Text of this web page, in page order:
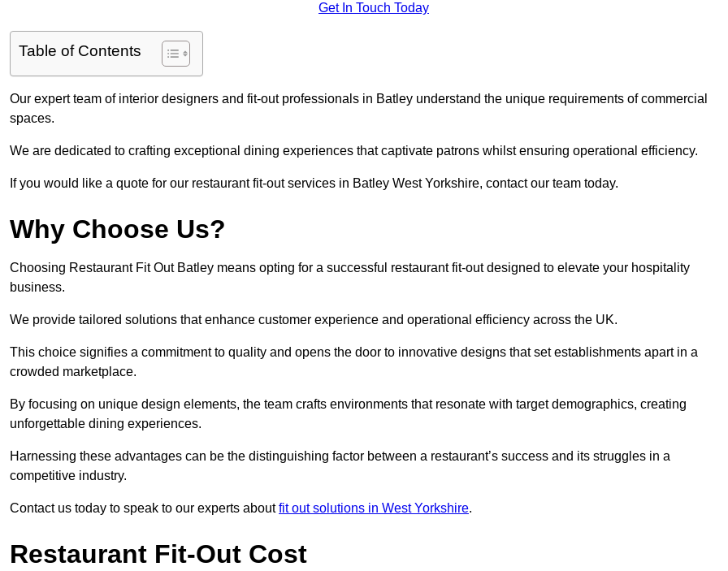
Get In Touch Today
Table of Contents
Our expert team of interior designers and fit-out professionals in Batley understand the unique requirements of commercial
spaces.
We are dedicated to crafting exceptional dining experiences that captivate patrons whilst ensuring operational efficiency.
If you would like a quote for our restaurant fit-out services in Batley West Yorkshire, contact our team today.
Why Choose Us?
Choosing Restaurant Fit Out Batley means opting for a successful restaurant fit-out designed to elevate your hospitality
business.
We provide tailored solutions that enhance customer experience and operational efficiency across the UK.
This choice signifies a commitment to quality and opens the door to innovative designs that set establishments apart in a
crowded marketplace.
By focusing on unique design elements, the team crafts environments that resonate with target demographics, creating
unforgettable dining experiences.
Harnessing these advantages can be the distinguishing factor between a restaurant’s success and its struggles in a
competitive industry.
Contact us today to speak to our experts aboutfit out solutions in West Yorkshire.
Restaurant Fit-Out Cost